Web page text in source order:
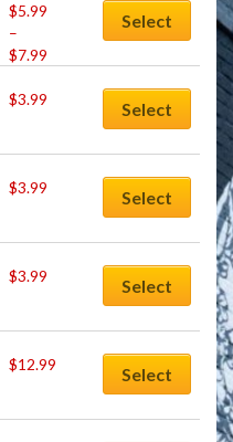
$5.99
–
$7.99
Select
$3.99 Select
$3.99 Select
$3.99 Select
$12.99 Select